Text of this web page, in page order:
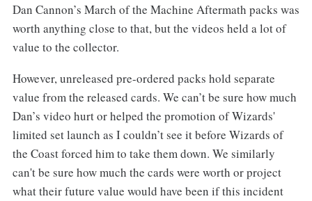
Dan Cannon’s March of the Machine Aftermath packs was
worth anything close to that, but the videos held a lot of
value to the collector.
However, unreleased pre-ordered packs hold separate
value from the released cards. We can’t be sure how much
Dan’s video hurt or helped the promotion of Wizards'
limited set launch as I couldn’t see it before Wizards of
the Coast forced him to take them down. We similarly
can't be sure how much the cards were worth or project
what their future value would have been if this incident